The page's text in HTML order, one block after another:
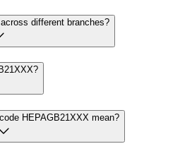
different branches?
HEPAGB21XXX mean?